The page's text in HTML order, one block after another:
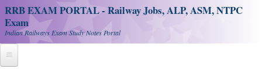
RRB EXAM PORTAL - Railway Jobs, ALP, ASM, NTPC
Exam
Indian Railways Exam Study Notes Portal